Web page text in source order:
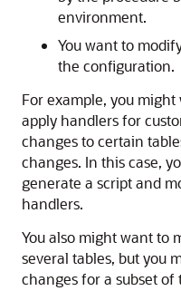
environment.
You want to
the configuration.
For example, you
apply handlers for
changes to certain
changes. In this case,
generate a script and
handlers.
You also might want to
several tables, but you
changes for a subset of